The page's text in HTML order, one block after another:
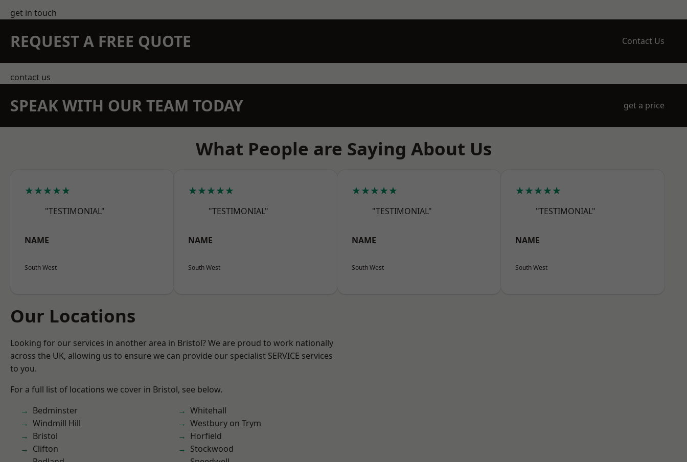
get in touch
REQUEST A FREE QUOTE Contact Us
contact us
SPEAK WITH OUR TEAM TODAY get a price
What People are Saying About Us
★★★★★
"TESTIMONIAL"
NAME
South West
★★★★★
"TESTIMONIAL"
NAME
South West
★★★★★
"TESTIMONIAL"
NAME
South West
★★★★★
"TESTIMONIAL"
NAME
South West
Our Locations
Looking for our services in another area in Bristol? We are proud to work nationally
across the UK, allowing us to ensure we can provide our specialist SERVICE services
to you.
For a full list of locations we cover in Bristol, see below.
Bedminster
Windmill Hill
Bristol
Clifton
Whitehall
Westbury on Trym
Horfield
Stockwood